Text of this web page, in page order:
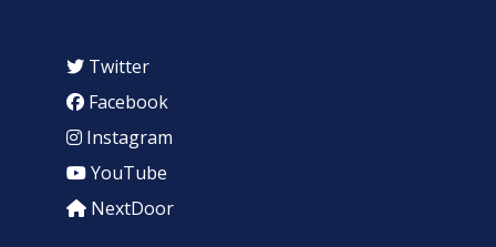
Twitter
Facebook
Instagram
YouTube
NextDoor